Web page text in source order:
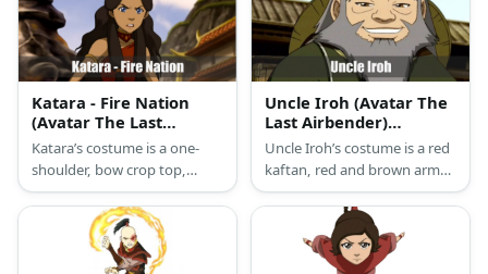
Katara - Fire Nation
(Avatar The Last
Airbender) Costume
Katara’s costume is a one-
shoulder, bow crop top,
brown pants with a red skirt
over the top, golden arm
bracelets, golden gauntlets,
and a different hairstyle.
Uncle Iroh (Avatar The
Last Airbender)
Costume
Uncle Iroh’s costume is a red
kaftan, red and brown armor,
brown pants, brown shoes,
and his limited hair up on a
bun tied with yellow ribbon.